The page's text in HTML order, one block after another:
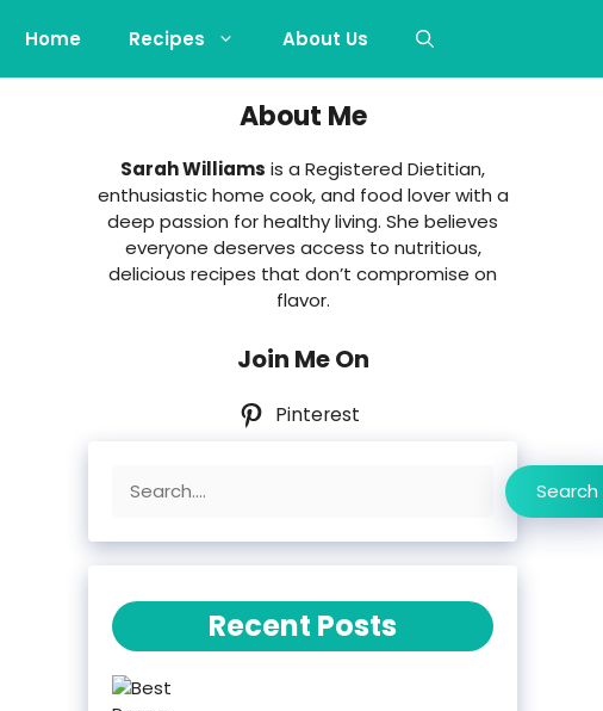
Home Recipes About Us
About Me
Sarah Williams is a Registered Dietitian,
enthusiastic home cook, and food lover with a
deep passion for healthy living. She believes
everyone deserves access to nutritious,
delicious recipes that don’t compromise on
flavor.
Join Me On
Pinterest
Search
Recent Posts